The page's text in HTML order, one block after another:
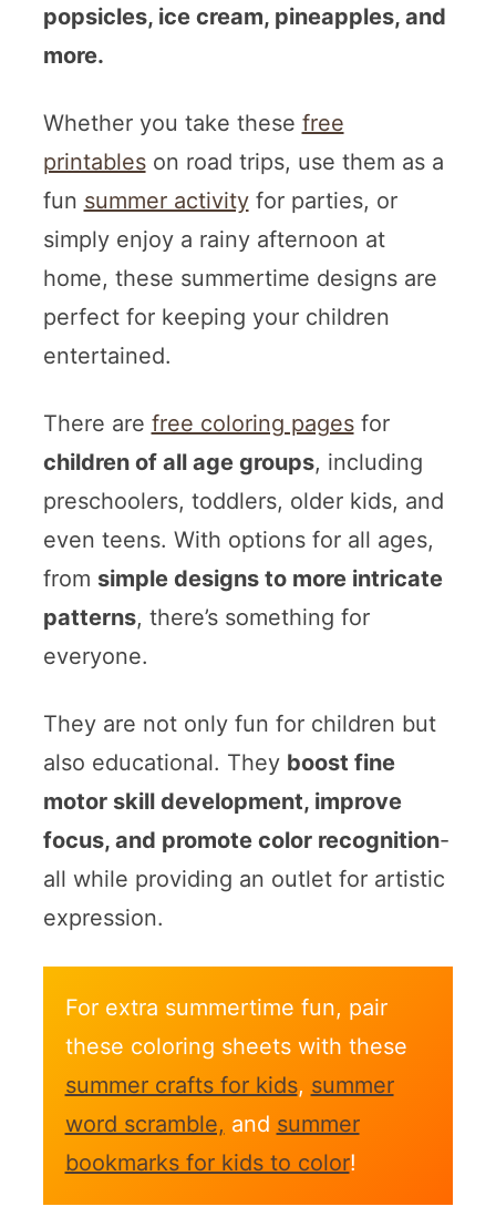
popsicles, ice cream, pineapples, and
more.
Whether you take these free
printableson road trips, use them as a
fun summer activityfor parties, or
simply enjoy a rainy afternoon at
home, these summertime designs are
perfect for keeping your children
entertained.
There are free coloring pagesfor
children of all age groups, including
preschoolers, toddlers, older kids, and
even teens. With options for all ages,
from simple designs to more intricate
patterns, there’s something for
everyone.
They are not only fun for children but
also educational. They boost fine
motor skill development, improve
focus, and promote color recognition-
all while providing an outlet for artistic
expression.
For extra summertime fun, pair
these coloring sheets with these
summer crafts for kids, summer
word scramble, and summer
bookmarks for kids to color!